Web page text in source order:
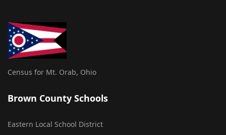
Census for Mt. Orab, Ohio
Brown County Schools
Eastern Local School District